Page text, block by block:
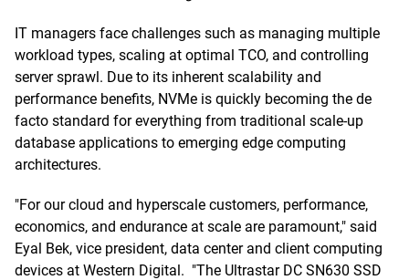
IT managers face challenges such as managing multiple
workload types, scaling at optimal TCO, and controlling
server sprawl. Due to its inherent scalability and
performance benefits, NVMe is quickly becoming the de
facto standard for everything from traditional scale-up
database applications to emerging edge computing
architectures.
"For our cloud and hyperscale customers, performance,
economics, and endurance at scale are paramount," said
Eyal Bek, vice president, data center and client computing
devices at Western Digital. "The Ultrastar DC SN630 SSD